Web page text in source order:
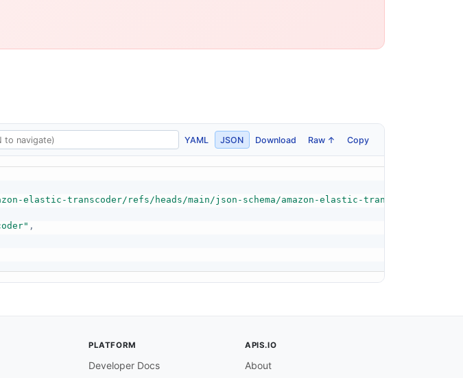
YAML JSON Download Raw ↑ Copy
elastic-transcoder/refs/heads/main/json-schema/amazon-elastic-transcoder-
,
PLATFORM
Developer Docs
APIS.IO
About